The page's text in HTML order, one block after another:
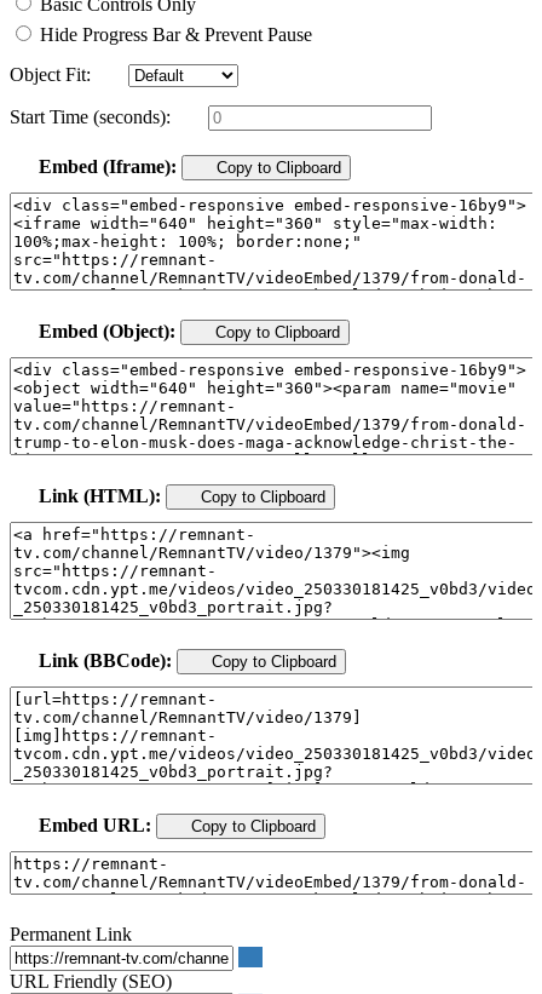
Basic Controls Only
Hide Progress Bar & Prevent Pause
Object Fit:
Start Time (seconds):
Embed (Iframe): Copy to Clipboard
Embed (Object): Copy to Clipboard
Link (HTML): Copy to Clipboard
Link (BBCode): Copy to Clipboard
Embed URL: Copy to Clipboard
Permanent Link
URL Friendly (SEO)